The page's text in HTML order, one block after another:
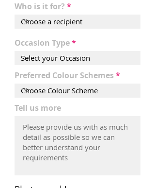
Who is it for?
Occasion Type
Preferred Colour Schemes
Tell us more